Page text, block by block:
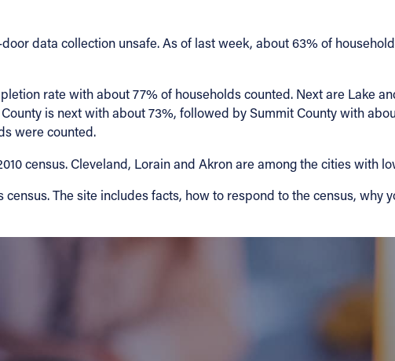
data collection unsafe. As of last week, about 63% of
rate with about 77% of households counted. Next are Lake
is next with about 73%, followed by Summit County with
were counted.
census. Cleveland, Lorain and Akron are among the cities with
The site includes facts, how to respond to the census, why